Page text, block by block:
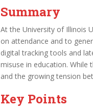
Summary
At the University of Illinois
on attendance and to
digital tracking tools and
misuse in education. While
and the growing tension
Key Points